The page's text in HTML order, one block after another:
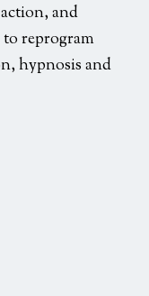
and
reprogram
hypnosis and